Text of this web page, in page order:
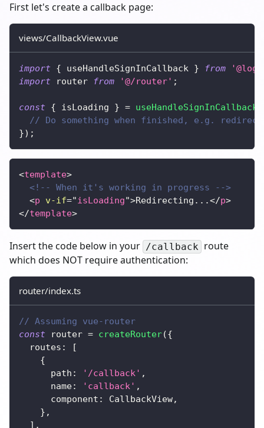
First let's create a callback page:
views/CallbackView.vue
import { useHandleSignInCallback } from
import router from '@/router' ;
const { isLoading } = useHandleSignInCallback
// Do something when finished, e.g. redirect
}) ;
<template>
<!-- When it's working in progress -->
<p v-if="isLoading">Redirecting...</p>
</template>
Insert the code below in your /callback route
which does NOT require authentication:
router/index.ts
// Assuming vue-router
const router = createRouter({
  routes
:
[
{
      path
: '/callback' ,
      name
: 'callback' ,
      component
: CallbackView,
} ,
] ,